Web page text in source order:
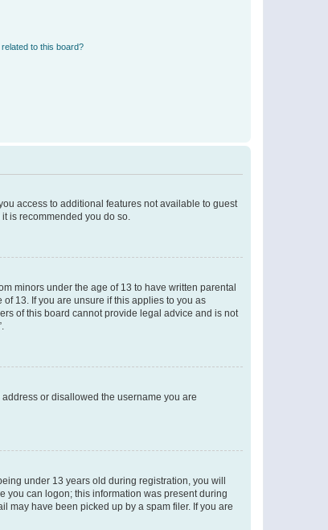
to this board?
access to additional features not available to guest
is recommended you do so.
minors under the age of 13 to have written parental
13. If you are unsure if this applies to you as
of this board cannot provide legal advice and is not
or disallowed the username you are
under 13 years old during registration, you will
you can logon; this information was present during
may have been picked up by a spam filer. If you are